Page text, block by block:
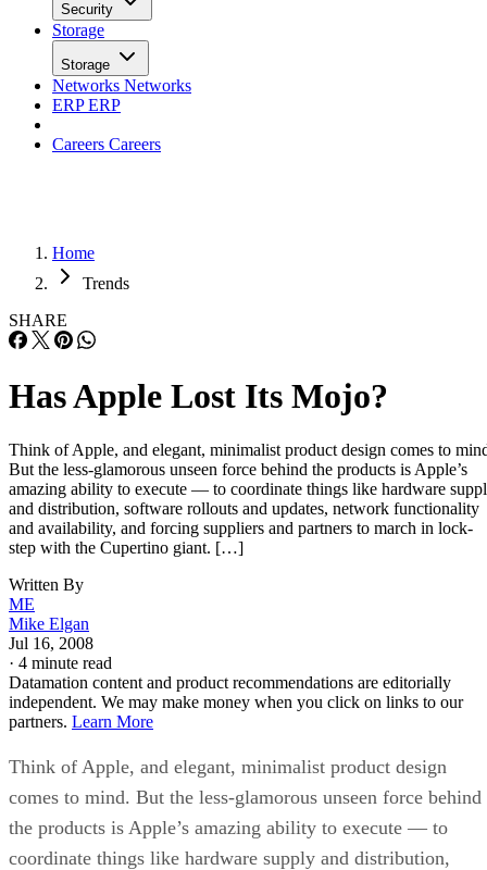
Security
Storage
Storage
Networks Networks
ERPERP
Careers Careers
Home
Trends
SHARE
Has Apple Lost Its Mojo?
Think of Apple, and elegant, minimalist product design comes to
But the less-glamorous unseen force behind the products is Apple’s
amazing ability to execute — to coordinate things like hardware
and distribution, software rollouts and updates, network functionality
and availability, and forcing suppliers and partners to march in lock-
step with the Cupertino giant. […]
Written By
ME
Mike Elgan
Jul 16, 2008
· 4 minute read
Datamation content and product recommendations are editorially
independent. We may make money when you click on links to our
partners. Learn More
Think of Apple, and elegant, minimalist product design
comes to mind. But the less-glamorous unseen force behind
the products is Apple’s amazing ability to execute — to
coordinate things like hardware supply and distribution,